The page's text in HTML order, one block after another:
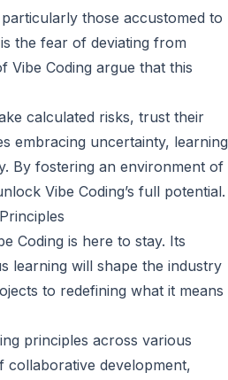
those accustomed to
the fear of deviating from
Vibe Coding argue that this
calculated risks, trust their
embracing uncertainty, learning
By fostering an environment of
Vibe Coding’s full potential.
Coding is here to stay. Its
learning will shape the industry
to redefining what it means
principles across various
collaborative development,